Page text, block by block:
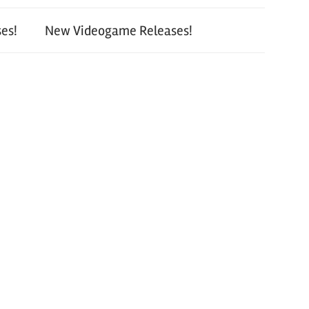
New Videogame Releases!